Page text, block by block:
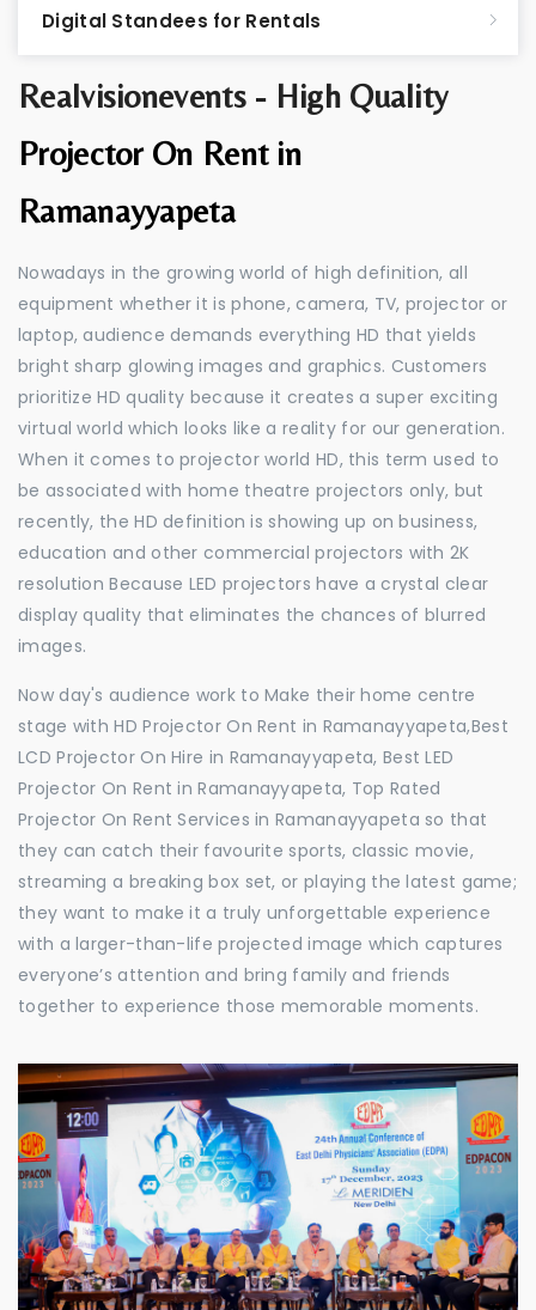
Realvisionevents - High Quality
Projector On Rent in
Ramanayyapeta
Nowadays in the growing world of high definition, all
equipment whether it is phone, camera, TV, projector or
laptop, audience demands everything HD that yields
bright sharp glowing images and graphics. Customers
prioritize HD quality because it creates a super exciting
virtual world which looks like a reality for our generation.
When it comes to projector world HD, this term used to
be associated with home theatre projectors only, but
recently, the HD definition is showing up on business,
education and other commercial projectors with 2K
resolution Because LED projectors have a crystal clear
display quality that eliminates the chances of blurred
images.
Now day's audience work to Make their home centre
stage with HD Projector On Rent in Ramanayyapeta,Best
LCD Projector On Hire in Ramanayyapeta, Best LED
Projector On Rent in Ramanayyapeta, Top Rated
Projector On Rent Services in Ramanayyapeta so that
they can catch their favourite sports, classic movie,
streaming a breaking box set, or playing the latest game;
they want to make it a truly unforgettable experience
with a larger-than-life projected image which captures
everyone’s attention and bring family and friends
together to experience those memorable moments.
Digital Standees for Rentals